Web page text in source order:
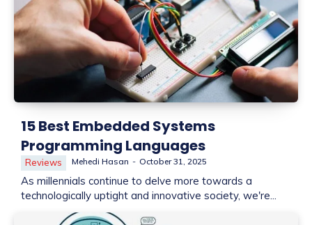
15 Best Embedded Systems
Programming Languages
Reviews Mehedi Hasan - October 31, 2025
As millennials continue to delve more towards a
technologically uptight and innovative society, we're...